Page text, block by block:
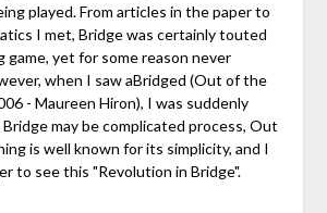
played. From articles in the paper to
I met, Bridge was certainly touted
game, yet for some reason never
when I saw aBridged (Out of the
- Maureen Hiron), I was suddenly
may be complicated process, Out
is well known for its simplicity, and I
to see this "Revolution in Bridge".